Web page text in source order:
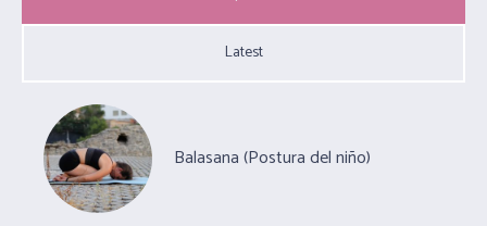
Latest
Balasana (Postura del niño)